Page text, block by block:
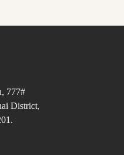
777#
District,